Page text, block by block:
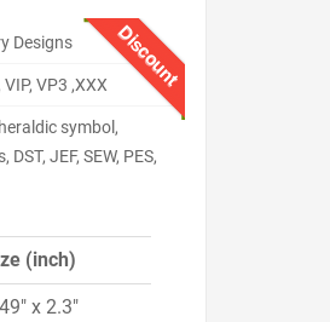
Discount
Designs
VIP, VP3 ,XXX
symbol,
JEF, SEW, PES,
(inch)
x 2.3"